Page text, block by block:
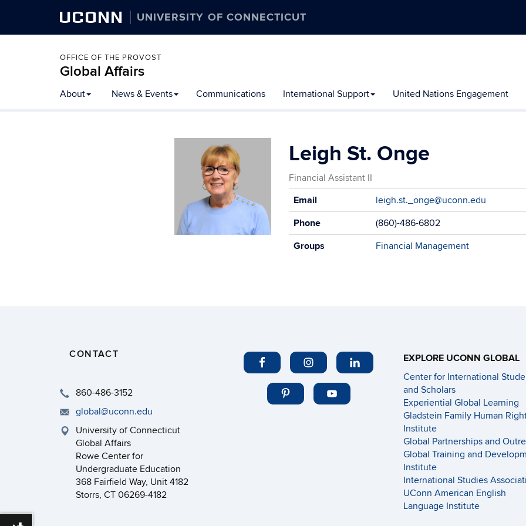
UCONN UNIVERSITY OF CONNECTICUT
OFFICE OF THE PROVOST
Global Affairs
to
content
About News & Events Communications International Support United Nations Engagement
Leigh St. Onge
Financial Assistant II
Contact
Email
leigh.st._onge@uconn.edu
Phone
(860)-486-6802
Groups
Financial Management
CONTACT
860-486-3152
global@uconn.edu
University of Connecticut
Global Affairs
Rowe Center for
Undergraduate Education
368 Fairfield Way, Unit 4182
Storrs, CT 06269-4182
EXPLORE UCONN GLOBAL
Center for International
and Scholars
Experiential Global Learning
Gladstein Family Human
Institute
Global Partnerships and
Global Training and
Institute
International Studies
UConn American English
Language Institute